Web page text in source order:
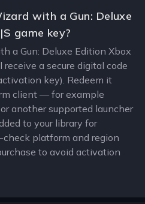
with a Gun: Deluxe
game key?
a Gun: Deluxe Edition Xbox
receive a secure digital code
key). Redeem it
client — for example
another supported launcher
to your library for
platform and region
to avoid activation